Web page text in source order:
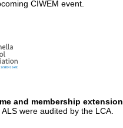
CIWEM event.
and membership extension
were audited by the LCA.